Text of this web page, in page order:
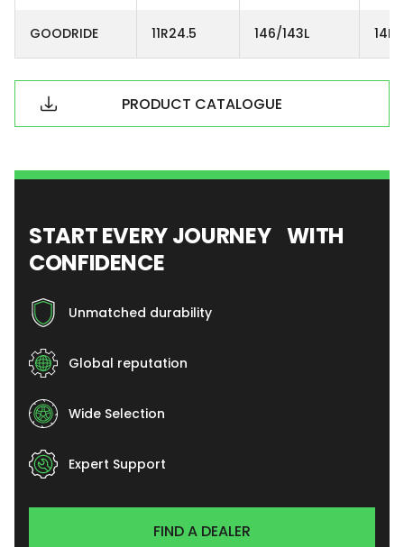
GOODRIDE 11R24.5 146/143L 14PR
PRODUCT CATALOGUE
START EVERY JOURNEY WITH
CONFIDENCE
Unmatched durability
Global reputation
Wide Selection
Expert Support
FIND A DEALER